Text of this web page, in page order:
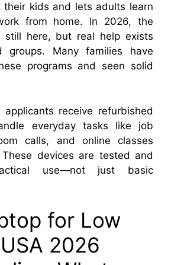
their kids and lets adults learn
from home. In 2026, the
here, but real help exists
groups. Many families have
programs and seen solid
applicants receive refurbished
everyday tasks like job
calls, and online classes
devices are tested and
use—not just basic
for Low
2026